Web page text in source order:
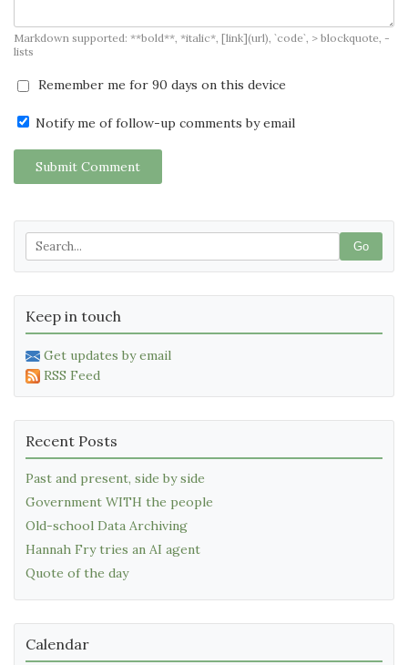
Markdown supported: **bold**, *italic*, [link](url), `code`, > blockquote, -
lists
Remember me for 90 days on this device
Notify me of follow-up comments by email
Submit Comment
Go
Keep in touch
Get updates by email
RSS Feed
Recent Posts
Past and present, side by side
Government WITH the people
Old-school Data Archiving
Hannah Fry tries an AI agent
Quote of the day
Calendar